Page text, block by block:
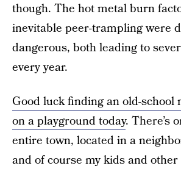
though. The hot metal burn
inevitable peer-trampling were
dangerous, both leading to
every year.
Good luck finding an old-school
on a playground today. There’s
entire town, located in a
and of course my kids and